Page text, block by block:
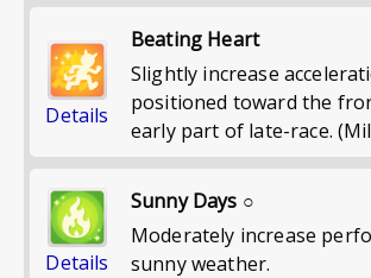
Details
Beating Heart
Slightly increase
positioned toward the
early part of late-race.
Details
Sunny Days ○
Moderately increase
sunny weather.